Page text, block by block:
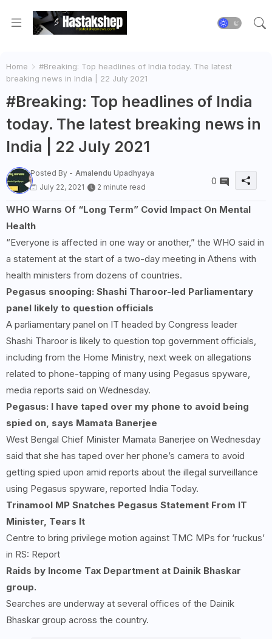
Home
#Breaking: Top headlines of India today. The latest
breaking news in India | 22 July 2021
#Breaking: Top headlines of India
today. The latest breaking news in
India | 22 July 2021
Posted By - Amalendu Upadhyaya
July 22, 2021
2 minute read
0
WHO Warns Of “Long Term” Covid Impact On Mental
Health
“Everyone is affected in one way or another,” the WHO said in
a statement at the start of a two-day meeting in Athens with
health ministers from dozens of countries.
Pegasus snooping: Shashi Tharoor-led Parliamentary
panel likely to question officials
A parliamentary panel on IT headed by Congress leader
Shashi Tharoor is likely to question top government officials,
including from the Home Ministry, next week on allegations
related to phone-tapping of many using Pegasus spyware,
media reports said on Wednesday.
Pegasus: I have taped over my phone to avoid being
spied on, says Mamata Banerjee
West Bengal Chief Minister Mamata Banerjee on Wednesday
said that she has taped over her phone’s camera to avoid
getting spied upon amid reports about the illegal surveillance
using Pegasus spyware, reported India Today.
Trinamool MP Snatches Pegasus Statement From IT
Minister, Tears It
Centre to bring privilege motion against TMC MPs for ‘ruckus’
in RS: Report
Raids by Income Tax Department at Dainik Bhaskar
group.
Searches are underway at several offices of the Dainik
Bhaskar group across the country.